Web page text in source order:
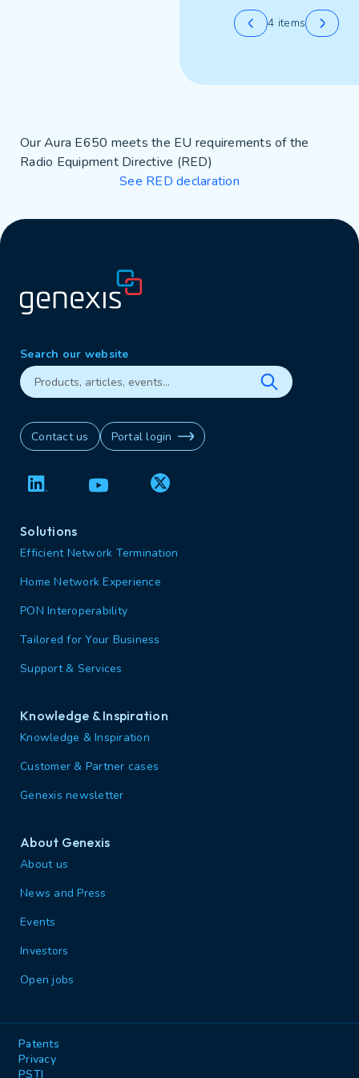
4 items
Our Aura E650 meets the EU requirements of the
Radio Equipment Directive (RED)
See RED declaration
Search our website
Contact us Portal login
Solutions
Efficient Network Termination
Home Network Experience
PON Interoperability
Tailored for Your Business
Support & Services
Knowledge & Inspiration
Knowledge & Inspiration
Customer & Partner cases
Genexis newsletter
About Genexis
About us
News and Press
Events
Investors
Open jobs
Patents
Privacy
PSTI